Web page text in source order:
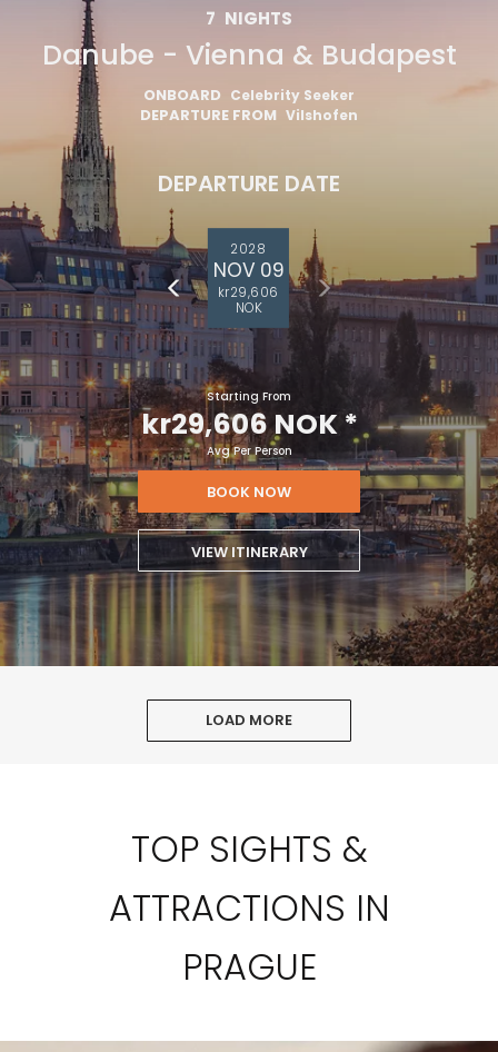
7 NIGHTS
Danube - Vienna & Budapest
ONBOARD Celebrity Seeker
DEPARTURE FROM Vilshofen
DEPARTURE DATE
2028
NOV 09
kr29,606
NOK
Starting From
kr29,606 NOK*
Avg Per Person
BOOK NOW
VIEW ITINERARY
LOAD MORE
TOP SIGHTS &
ATTRACTIONS IN
PRAGUE